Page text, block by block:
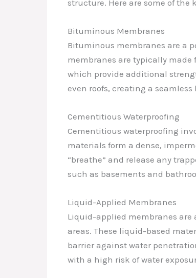
structure. Here are some of the
Bituminous Membranes
Bituminous membranes are a
membranes are typically
which provide additional
even roofs, creating a
Cementitious Waterproofing
Cementitious waterproofing
materials form a dense,
“breathe” and release any
such as basements and
Liquid-Applied Membranes
Liquid-applied membranes are
areas. These liquid-based
barrier against water
with a high risk of water